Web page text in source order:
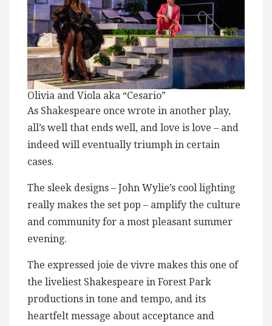
Olivia and Viola aka “Cesario”
As Shakespeare once wrote in another play,
all’s well that ends well, and love is love – and
indeed will eventually triumph in certain
cases.
The sleek designs – John Wylie’s cool lighting
really makes the set pop – amplify the culture
and community for a most pleasant summer
evening.
The expressed joie de vivre makes this one of
the liveliest Shakespeare in Forest Park
productions in tone and tempo, and its
heartfelt message about acceptance and